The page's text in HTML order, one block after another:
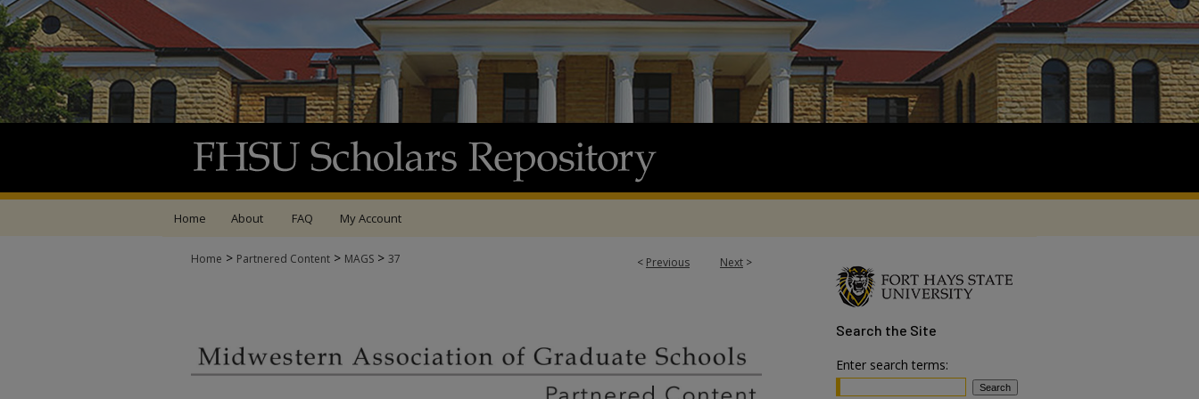
Home About FAQ My Account
< Previous Next >
Home > Partnered Content > MAGS > 37
Search the Site
Enter search terms: